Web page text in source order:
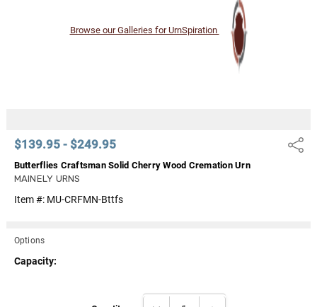
$139.95 - $249.95 Share
Butterflies Craftsman Solid Cherry Wood Cremation Urn
MAINELY URNS
Item #: MU-CRFMN-Bttfs
Browse our Galleries for UrnSpiration
Options
Capacity: